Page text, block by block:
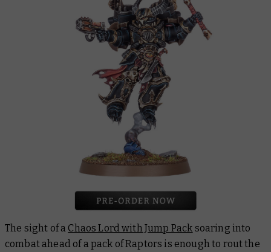
The sight of a Chaos Lord with Jump Pack soaring into
combat ahead of a pack of Raptors is enough to rout the